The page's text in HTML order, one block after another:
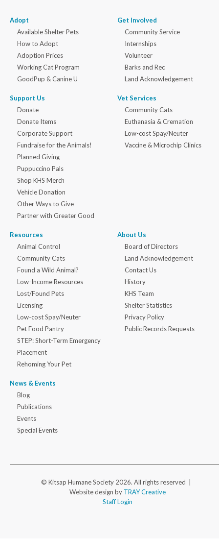
Adopt
Available Shelter Pets
How to Adopt
Adoption Prices
Working Cat Program
GoodPup & Canine U
Support Us
Donate
Donate Items
Corporate Support
Fundraise for the Animals!
Planned Giving
Puppuccino Pals
Shop KHS Merch
Vehicle Donation
Other Ways to Give
Partner with Greater Good
Get Involved
Community Service
Internships
Volunteer
Barks and Rec
Land Acknowledgement
Vet Services
Community Cats
Euthanasia & Cremation
Low-cost Spay/Neuter
Vaccine & Microchip Clinics
Resources
Animal Control
Community Cats
Found a Wild Animal?
Low-Income Resources
Lost/Found Pets
Licensing
Low-cost Spay/Neuter
Pet Food Pantry
STEP: Short-Term Emergency
Placement
Rehoming Your Pet
News & Events
Blog
Publications
Events
Special Events
About Us
Board of Directors
Land Acknowledgement
Contact Us
History
KHS Team
Shelter Statistics
Privacy Policy
Public Records Requests
© Kitsap Humane Society 2026. All rights reserved |
Website design by TRAY Creative
Staff Login